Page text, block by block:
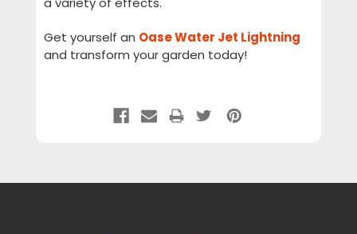
Get yourself an Oase Water Jet Lightning
and transform your garden today!